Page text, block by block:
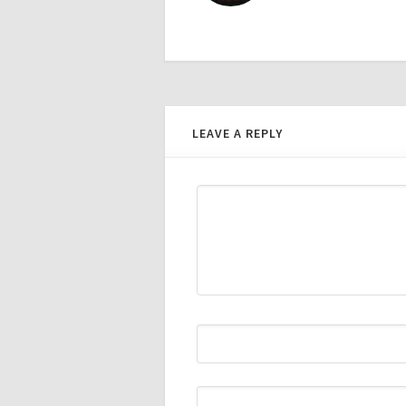
LEAVE A REPLY